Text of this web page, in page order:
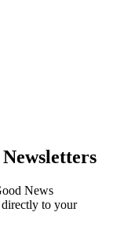
News
directly to your